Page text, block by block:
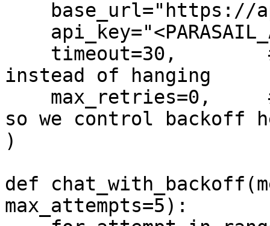
instead of hanging
so we control backoff
)
def
max_attempts=5):